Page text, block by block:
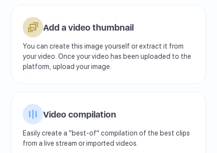
Add a video thumbnail
You can create this image yourself or extract it from
your video. Once your video has been uploaded to the
platform, upload your image.
Video compilation
Easily create a "best-of" compilation of the best clips
from a live stream or imported videos.